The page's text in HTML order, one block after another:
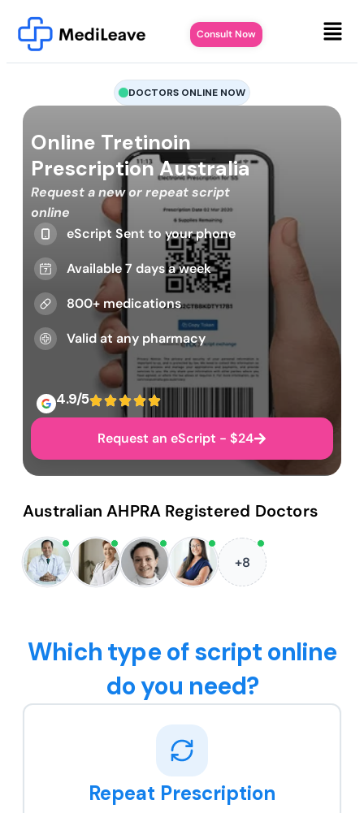
Consult Now
DOCTORS ONLINE NOW
Online Tretinoin
Prescription Australia
Request a new or repeat script
online
eScript Sent to your phone
Available 7 days a week
800+ medications
Valid at any pharmacy
4.9/5
Request an eScript - $24
Australian AHPRA Registered Doctors
+8
Which type of script online
do you need?
Repeat Prescription